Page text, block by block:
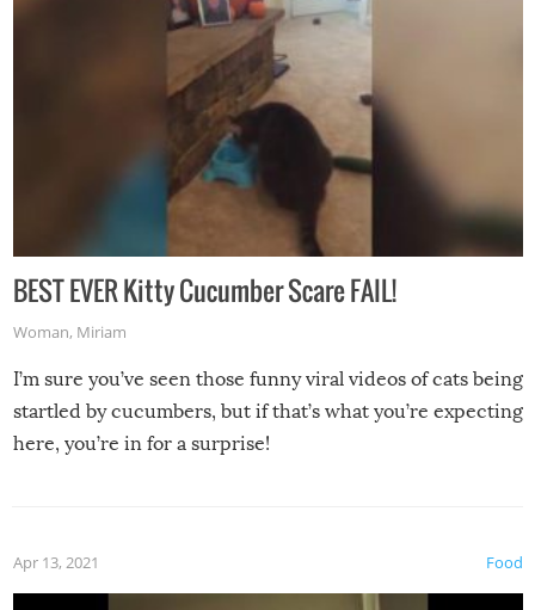
BEST EVER Kitty Cucumber Scare FAIL!
Woman, Miriam
I’m sure you’ve seen those funny viral videos of cats being
startled by cucumbers, but if that’s what you’re expecting
here, you’re in for a surprise!
Food
Apr 13, 2021